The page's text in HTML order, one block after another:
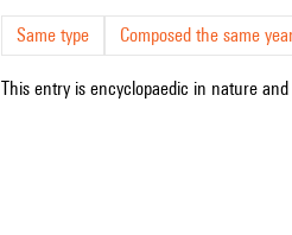
Same type Composed the same
This entry is encyclopaedic in nature